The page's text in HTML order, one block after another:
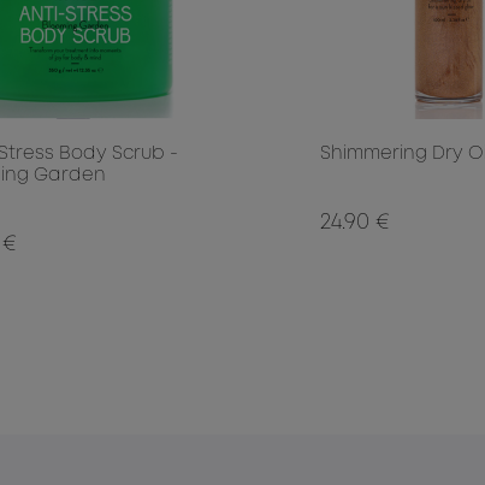
Body Scrub -
Garden
Shimmering Dry Oil
24.90 €